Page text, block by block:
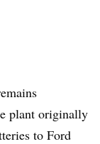
plant originally
to Ford